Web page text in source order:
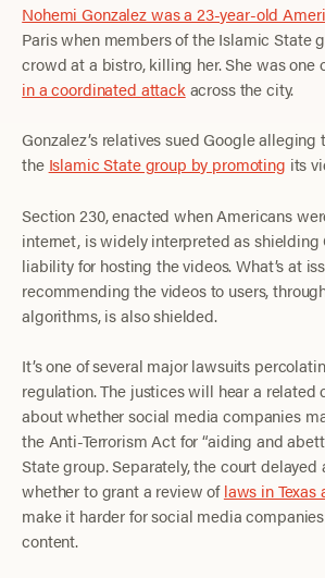
Nohemi Gonzalez was a 23-year-old
Paris when members of the Islamic State
crowd at a bistro, killing her. She was one
in a coordinated attack across the city.
Gonzalez’s relatives sued Google
the Islamic State group by promoting its
Section 230, enacted when Americans
internet, is widely interpreted as shielding
liability for hosting the videos. What’s at
recommending the videos to users,
algorithms, is also shielded.
It’s one of several major lawsuits
regulation. The justices will hear a related
about whether social media companies
the Anti-Terrorism Act for “aiding and
State group. Separately, the court delayed
whether to grant a review oflaws in Texas
make it harder for social media
content.